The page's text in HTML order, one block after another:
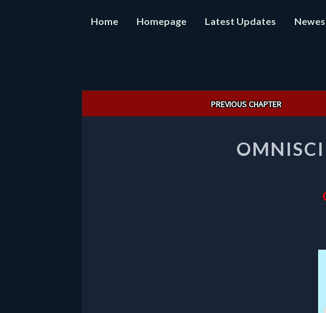
Home Homepage Latest Updates
PREVIOUS CHAPTER